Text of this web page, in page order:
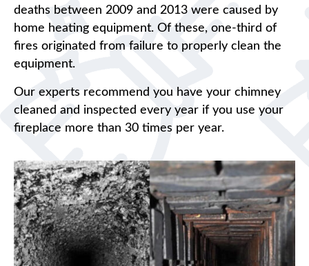
deaths between 2009 and 2013 were caused by
home heating equipment. Of these, one-third of
fires originated from failure to properly clean the
equipment.
Our experts recommend you have your chimney
cleaned and inspected every year if you use your
fireplace more than 30 times per year.